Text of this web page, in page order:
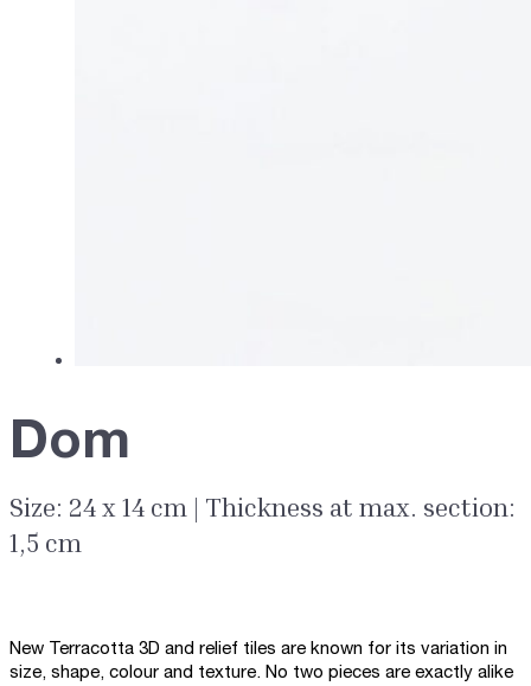
Dom
Size: 24 x 14 cm | Thickness at max. section:
1,5 cm
New Terracotta 3D and relief tiles are known for its variation in
size, shape, colour and texture. No two pieces are exactly alike